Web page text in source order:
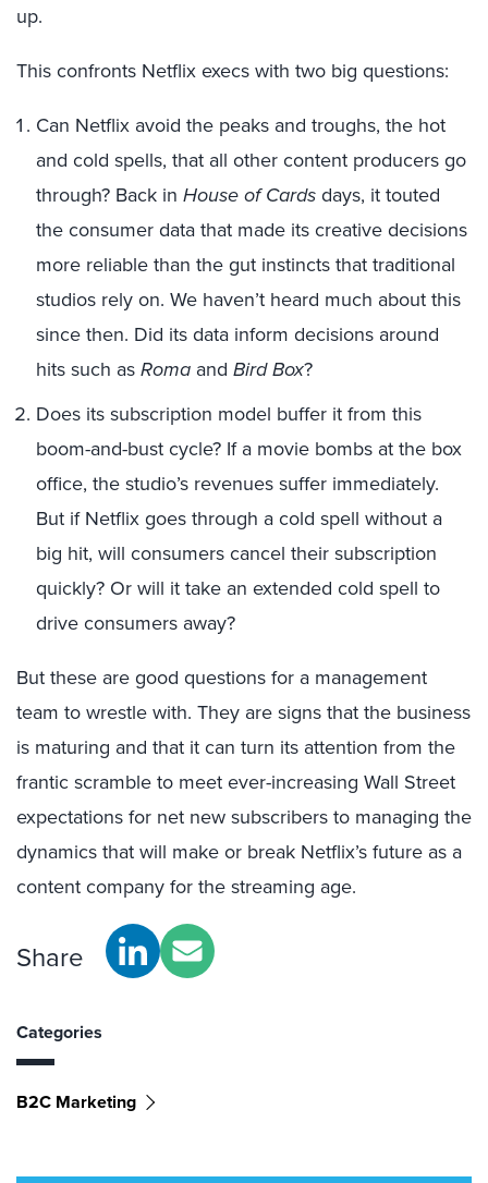
up.
This confronts Netflix execs with two big questions:
Can Netflix avoid the peaks and troughs, the hot
and cold spells, that all other content producers go
through? Back in House of Cards days, it touted
the consumer data that made its creative decisions
more reliable than the gut instincts that traditional
studios rely on. We haven’t heard much about this
since then. Did its data inform decisions around
hits such as Roma and Bird Box?
Does its subscription model buffer it from this
boom-and-bust cycle? If a movie bombs at the box
office, the studio’s revenues suffer immediately.
But if Netflix goes through a cold spell without a
big hit, will consumers cancel their subscription
quickly? Or will it take an extended cold spell to
drive consumers away?
But these are good questions for a management
team to wrestle with. They are signs that the business
is maturing and that it can turn its attention from the
frantic scramble to meet ever-increasing Wall Street
expectations for net new subscribers to managing the
dynamics that will make or break Netflix’s future as a
content company for the streaming age.
Share
Categories
B2C Marketing